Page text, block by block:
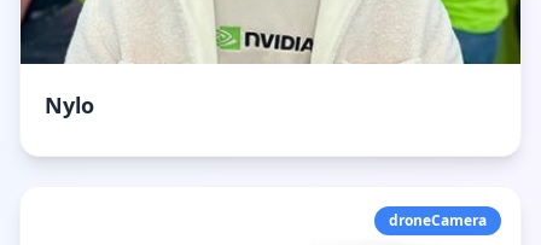
Nylo
droneCamera